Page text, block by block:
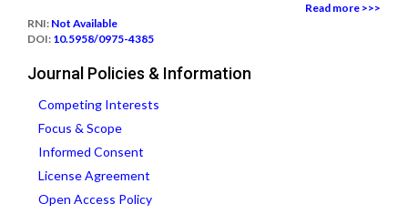
Read more >>>
RNI: Not Available
DOI: 10.5958/0975-4385
Journal Policies & Information
Competing Interests
Focus & Scope
Informed Consent
License Agreement
Open Access Policy